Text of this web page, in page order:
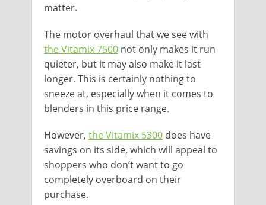
matter.
The motor overhaul that we see with
the Vitamix 7500 not only makes it run
quieter, but it may also make it last
longer. This is certainly nothing to
sneeze at, especially when it comes to
blenders in this price range.
However, the Vitamix 5300 does have
savings on its side, which will appeal to
shoppers who don’t want to go
completely overboard on their
purchase.